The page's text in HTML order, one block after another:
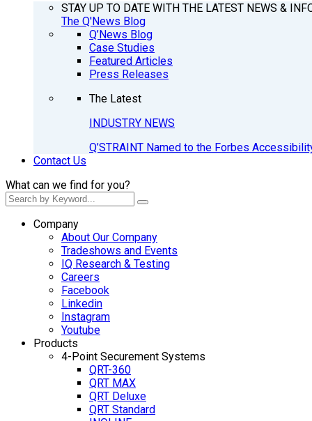
STAY UP TO DATE WITH THE LATEST NEWS &
The Q'News Blog
Q’News Blog
Case Studies
Featured Articles
Press Releases
The Latest
INDUSTRY NEWS
Q’STRAINT Named to the Forbes
Contact Us
What can we find for you?
Company
About Our Company
Tradeshows and Events
IQ Research & Testing
Careers
Facebook
Linkedin
Instagram
Youtube
Products
4-Point Securement Systems
QRT-360
QRT MAX
QRT Deluxe
QRT Standard